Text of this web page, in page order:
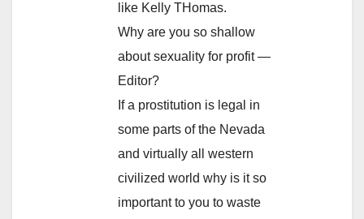
like Kelly THomas.
Why are you so shallow
about sexuality for profit —
Editor?
If a prostitution is legal in
some parts of the Nevada
and virtually all western
civilized world why is it so
important to you to waste